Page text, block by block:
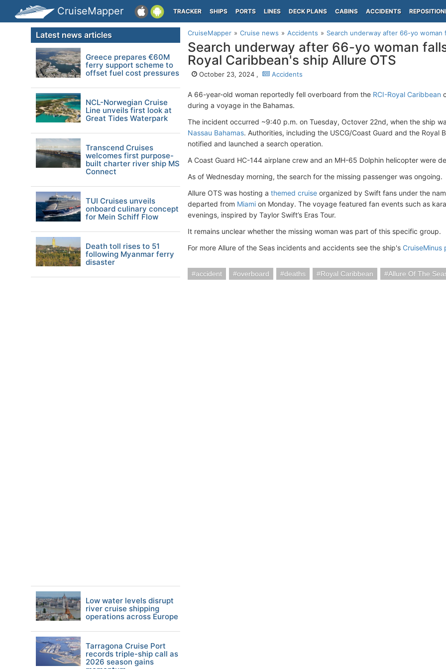
CruiseMapper TRACKER SHIPS PORTS LINES DECK PLANS CABINS ACCIDENTS
CruiseMapper Cruise news Accidents Search underway after 66-yo woman
Search underway after 66-yo woman
Royal Caribbean's ship Allure OTS
October 23, 2024 , Accidents
A 66-year-old woman reportedly fell overboard from the RCI-Royal Caribbean
during a voyage in the Bahamas.
The incident occurred ~9:40 p.m. on Tuesday, Octover 22nd, when the ship
Nassau Bahamas. Authorities, including the USCG/Coast Guard and the Royal
notified and launched a search operation.
A Coast Guard HC-144 airplane crew and an MH-65 Dolphin helicopter were
As of Wednesday morning, the search for the missing passenger was ongoing.
Allure OTS was hosting a themed cruise organized by Swift fans under the
departed from Miami on Monday. The voyage featured fan events such as
evenings, inspired by Taylor Swift’s Eras Tour.
It remains unclear whether the missing woman was part of this specific group.
For more Allure of the Seas incidents and accidents see the ship's CruiseMinus
accident overboard deaths Royal Caribbean Allure Of The
Latest news articles
Greece prepares €60M
ferry support scheme to
offset fuel cost pressures
NCL-Norwegian Cruise
Line unveils first look at
Great Tides Waterpark
Transcend Cruises
welcomes first purpose-
built charter river ship MS
Connect
TUI Cruises unveils
onboard culinary concept
for Mein Schiff Flow
Death toll rises to 51
following Myanmar ferry
disaster
Low water levels disrupt
river cruise shipping
operations across Europe
Tarragona Cruise Port
records triple-ship call as
2026 season gains